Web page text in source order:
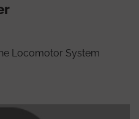
Locomotor System